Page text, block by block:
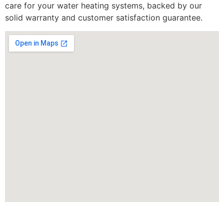
care for your water heating systems, backed by our
solid warranty and customer satisfaction guarantee.